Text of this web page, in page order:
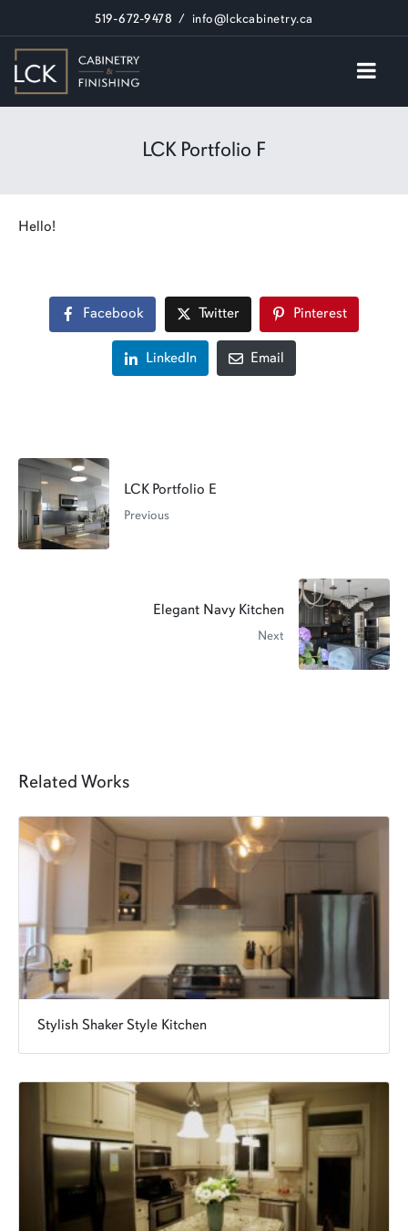
519-672-9478 / info@lckcabinetry.ca
LCK Portfolio F
Hello!
Facebook Twitter Pinterest
LinkedIn Email
LCK Portfolio E
Previous
Elegant Navy Kitchen
Next
Related Works
Stylish Shaker Style Kitchen